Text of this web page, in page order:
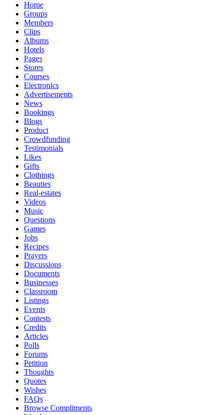
Home
Groups
Members
Clips
Albums
Hotels
Pages
Stores
Courses
Electronics
Advertisements
News
Bookings
Blogs
Product
Crowdfunding
Testimonials
Likes
Gifts
Clothings
Beauties
Real-estates
Videos
Music
Questions
Games
Jobs
Recipes
Prayers
Discussions
Documents
Businesses
Classroom
Listings
Events
Contests
Credits
Articles
Polls
Forums
Petition
Thoughts
Quotes
Wishes
FAQs
Browse Compliments